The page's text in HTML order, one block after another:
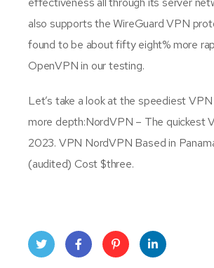
also supports the WireGuard VPN
found to be about fifty eight% more
OpenVPN in our testing.
Let’s take a look at the speediest
more depth:NordVPN – The quickest
2023. VPN NordVPN Based in
(audited) Cost $three.